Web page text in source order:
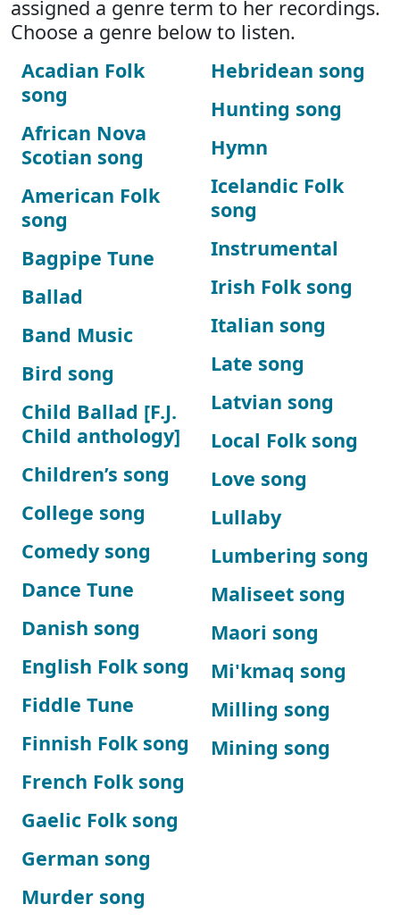
assigned a genre term to her recordings.
Choose a genre below to listen.
Acadian Folk
song
African Nova
Scotian song
American Folk
song
Bagpipe Tune
Ballad
Band Music
Bird song
Child Ballad [F.J.
Child anthology]
Children’s song
College song
Comedy song
Dance Tune
Danish song
English Folk song
Fiddle Tune
Finnish Folk song
French Folk song
Gaelic Folk song
German song
Hebridean song
Hunting song
Hymn
Icelandic Folk
song
Instrumental
Irish Folk song
Italian song
Late song
Latvian song
Local Folk song
Love song
Lullaby
Lumbering song
Maliseet song
Maori song
Mi'kmaq song
Milling song
Mining song
Murder song